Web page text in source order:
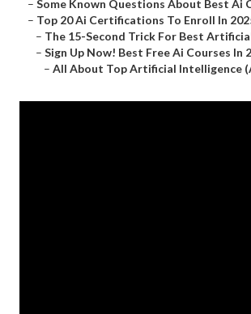
– Some Known Questions About Best Ai
– Top 20 Ai Certifications To Enroll In
– The 15-Second Trick For Best
– Sign Up Now! Best Free Ai Courses In
– All About Top Artificial Intelligence